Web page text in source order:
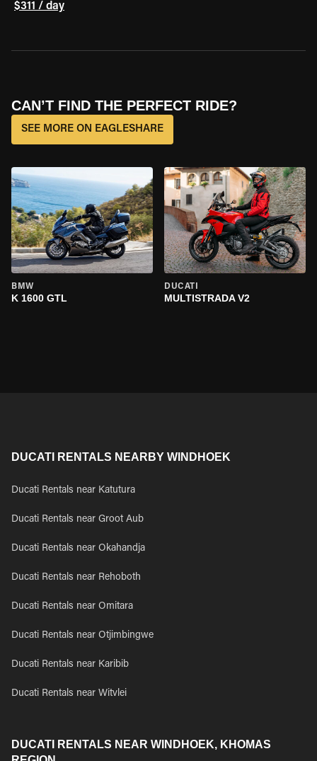
$311 / day
CAN’T FIND THE PERFECT RIDE?
SEE MORE ON EAGLESHARE
BMW
K 1600 GTL
DUCATI
MULTISTRADA V2
DUCATI RENTALS NEARBY WINDHOEK
Ducati Rentals near Katutura
Ducati Rentals near Groot Aub
Ducati Rentals near Okahandja
Ducati Rentals near Rehoboth
Ducati Rentals near Omitara
Ducati Rentals near Otjimbingwe
Ducati Rentals near Karibib
Ducati Rentals near Witvlei
DUCATI RENTALS NEAR WINDHOEK, KHOMAS